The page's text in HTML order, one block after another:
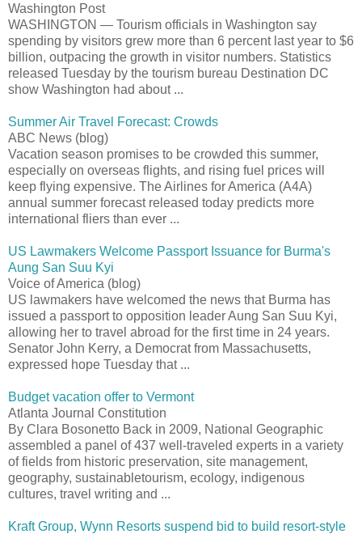
Washington Post
WASHINGTON — Tourism officials in Washington say
spending by visitors grew more than 6 percent last year to $6
billion, outpacing the growth in visitor numbers. Statistics
released Tuesday by the tourism bureau Destination DC
show Washington had about ...
Summer Air Travel Forecast: Crowds
ABC News (blog)
Vacation season promises to be crowded this summer,
especially on overseas flights, and rising fuel prices will
keep flying expensive. The Airlines for America (A4A)
annual summer forecast released today predicts more
international fliers than ever ...
US Lawmakers Welcome Passport Issuance for Burma's
Aung San Suu Kyi
Voice of America (blog)
US lawmakers have welcomed the news that Burma has
issued a passport to opposition leader Aung San Suu Kyi,
allowing her to travel abroad for the first time in 24 years.
Senator John Kerry, a Democrat from Massachusetts,
expressed hope Tuesday that ...
Budget vacation offer to Vermont
Atlanta Journal Constitution
By Clara Bosonetto Back in 2009, National Geographic
assembled a panel of 437 well-traveled experts in a variety
of fields from historic preservation, site management,
geography, sustainabletourism, ecology, indigenous
cultures, travel writing and ...
Kraft Group, Wynn Resorts suspend bid to build resort-style